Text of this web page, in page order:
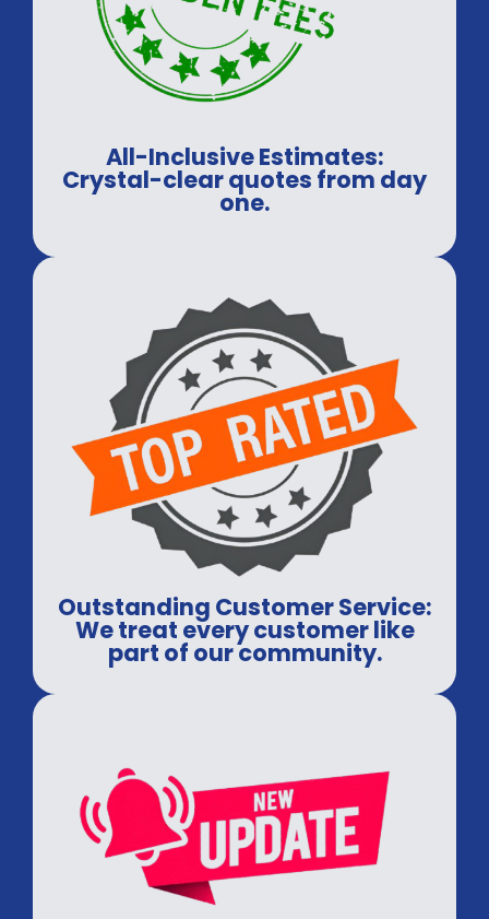
All-Inclusive Estimates:
Crystal-clear quotes from day
one.
Outstanding Customer Service:
We treat every customer like
part of our community.